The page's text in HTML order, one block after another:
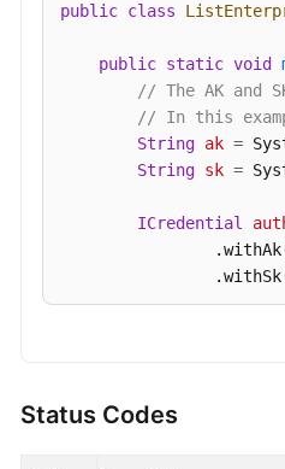
public class
public static void
// The AK and
// In this
String ak =
String sk =
ICredential
Status Codes